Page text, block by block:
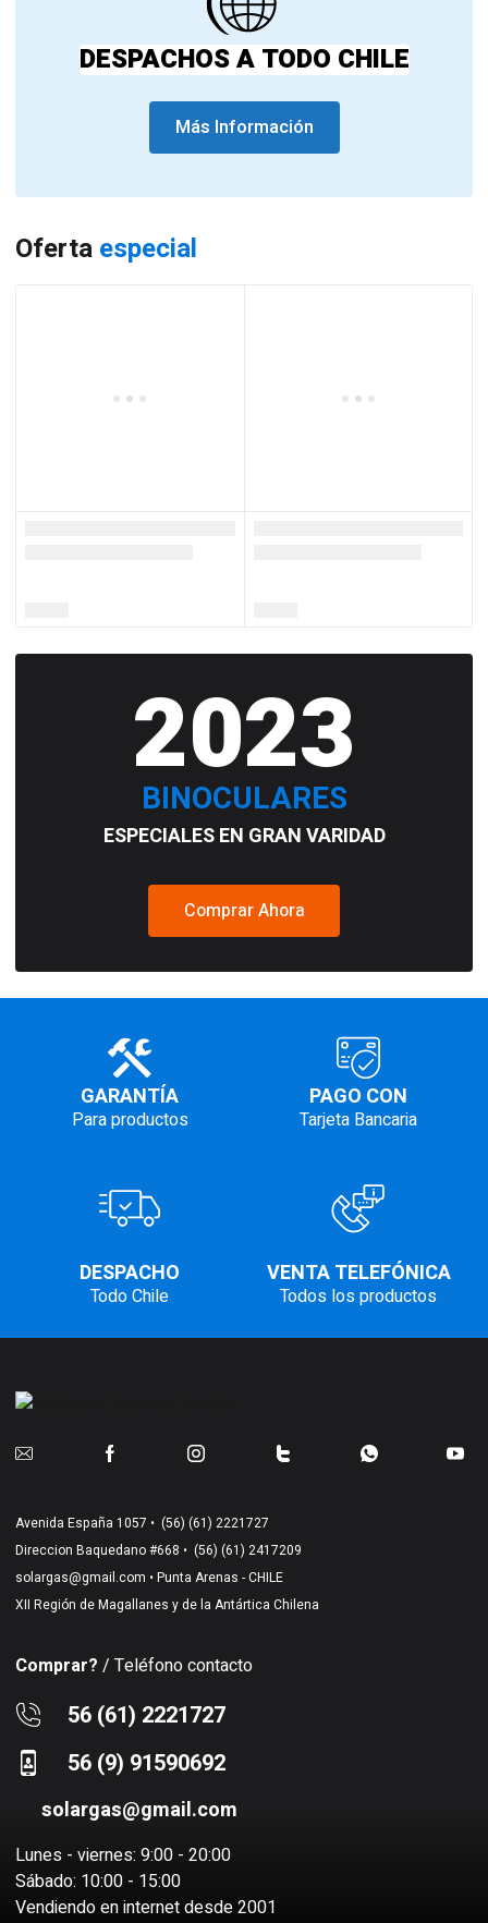
DESPACHOS A TODO CHILE
Más Información
Oferta especial
2023
BINOCULARES
ESPECIALES EN GRAN VARIDAD
Comprar Ahora
GARANTÍA
Para productos
PAGO CON
Tarjeta Bancaria
DESPACHO
Todo Chile
VENTA TELEFÓNICA
Todos los productos
Avenida España 1057 • (56) (61) 2221727
Direccion Baquedano #668 • (56) (61) 2417209
solargas@gmail.com • Punta Arenas - CHILE
XII Región de Magallanes y de la Antártica Chilena
Comprar? / Teléfono contacto
56 (61) 2221727
56 (9) 91590692
solargas@gmail.com
Lunes - viernes: 9:00 - 20:00
Sábado: 10:00 - 15:00
Vendiendo en internet desde 2001